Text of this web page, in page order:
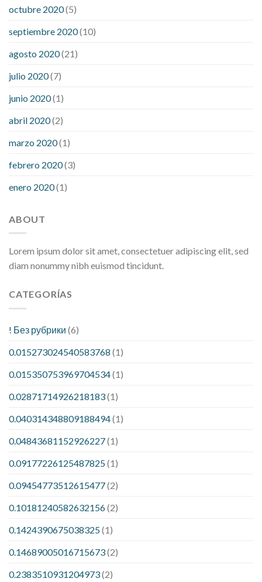
octubre 2020(5)
septiembre 2020(10)
agosto 2020(21)
julio 2020(7)
junio 2020(1)
abril 2020(2)
marzo 2020(1)
febrero 2020(3)
enero 2020(1)
ABOUT
Lorem ipsum dolor sit amet, consectetuer adipiscing elit, sed
diam nonummy nibh euismod tincidunt.
CATEGORÍAS
! Без рубрики (6)
0.015273024540583768 (1)
0.015350753969704534(1)
0.02871714926218183(1)
0.040314348809188494(1)
0.04843681152926227(1)
0.09177226125487825(1)
0.09454773512615477(2)
0.10181240582632156(2)
0.1424390675038325(1)
0.14689005016715673(2)
0.2383510931204973(2)